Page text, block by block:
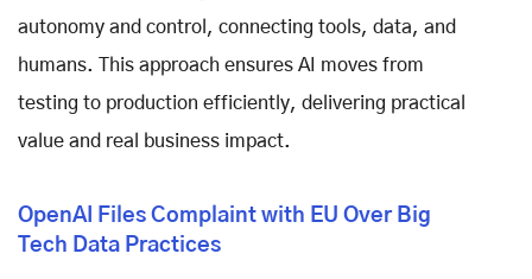
autonomy and control, connecting tools, data, and
humans. This approach ensures AI moves from
testing to production efficiently, delivering practical
value and real business impact.
OpenAI Files Complaint with EU Over Big
Tech Data Practices